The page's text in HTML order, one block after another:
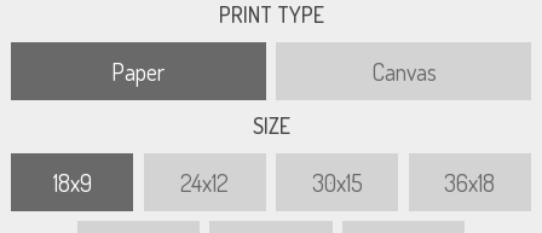
PRINT TYPE
Paper Canvas
SIZE
18x9 24x12 30x15 36x18